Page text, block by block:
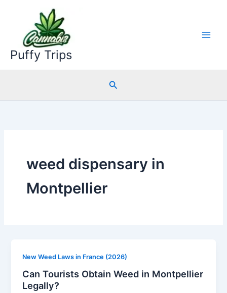
Puffy Trips
Search
weed dispensary in
Montpellier
New Weed Laws in France (2026)
Can Tourists Obtain Weed in Montpellier
Legally?